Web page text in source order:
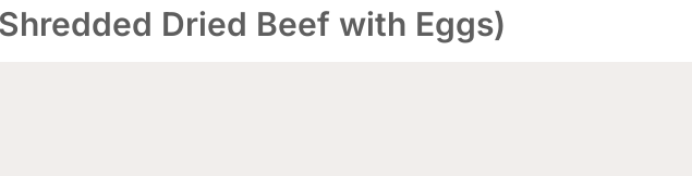
Dried Beef with Eggs)